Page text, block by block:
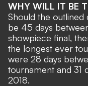
WHY WILL IT BE
Should the
be 45 days
showpiece final,
the longest ever
were 28 days
tournament and 31
2018.